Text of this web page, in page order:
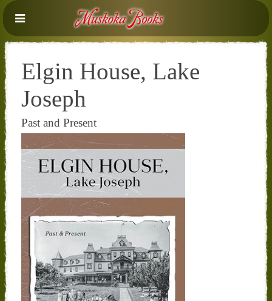
Elgin House, Lake
Joseph
Past and Present